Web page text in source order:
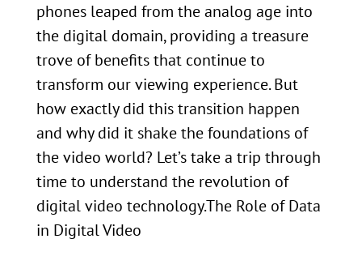
phones leaped from the analog age into
the digital domain, providing a treasure
trove of benefits that continue to
transform our viewing experience. But
how exactly did this transition happen
and why did it shake the foundations of
the video world? Let’s take a trip through
time to understand the revolution of
digital video technology.The Role of Data
in Digital Video